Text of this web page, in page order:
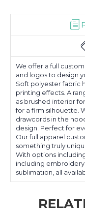
We offer a full
and logos to design
Soft polyester fabric
printing effects. A
as brushed interior
for a firm silhouette.
drawcords in the
design. Perfect for
Our full apparel
something truly
With options
including
sublimation, all